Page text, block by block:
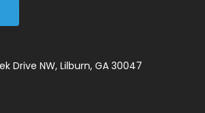
Drive NW, Lilburn, GA 30047